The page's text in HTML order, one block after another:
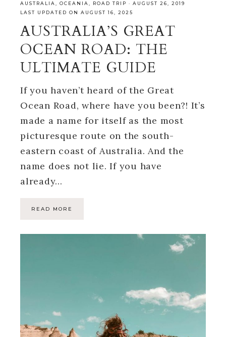
AUSTRALIA OCEANIA ROAD TRIP · AUGUST 26, 2019
LAST UPDATED ON AUGUST 16, 2025
AUSTRALIA’S GREAT
OCEAN ROAD: THE
ULTIMATE GUIDE
If you haven’t heard of the Great
Ocean Road, where have you been?! It’s
made a name for itself as the most
picturesque route on the south-
eastern coast of Australia. And the
name does not lie. If you have
already…
READ MORE